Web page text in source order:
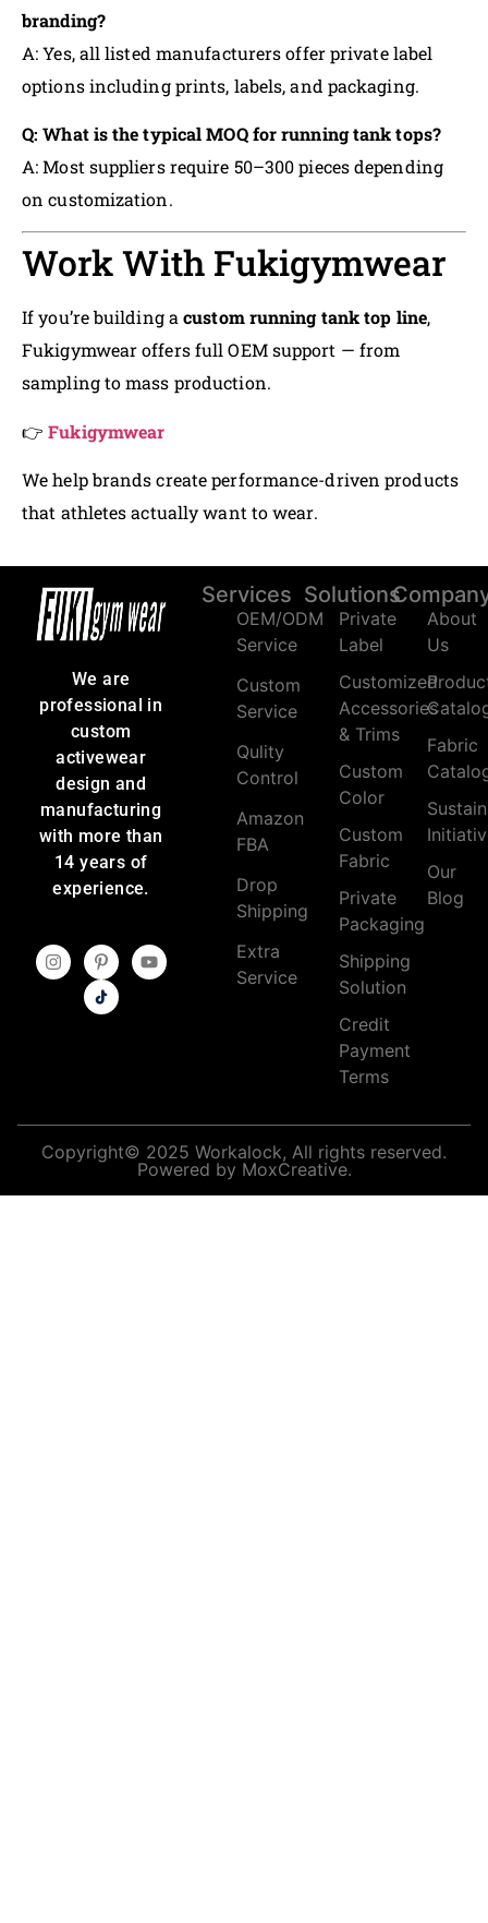
branding?
A: Yes, all listed manufacturers offer private label
options including prints, labels, and packaging.
Q: What is the typical MOQ for running tank tops?
A: Most suppliers require 50–300 pieces depending
on customization.
Work With Fukigymwear
If you’re building acustom running tank top line,
Fukigymwear offers full OEM support — from
sampling to mass production.
👉Fukigymwear
We help brands create performance-driven products
that athletes actually want to wear.
We are
professional in
custom
activewear
design and
manufacturing
with more than
14 years of
experience.
Services
OEM/ODM
Service
Custom
Service
Qulity
Control
Amazon
FBA
Drop
Shipping
Extra
Service
Solutions
Private
Label
Customized
Accessories
& Trims
Custom
Color
Custom
Fabric
Private
Packaging
Shipping
Solution
Credit
Payment
Terms
About
Us
Fabric
Our
Blog
Copyright© 2025 Workalock, All rights reserved.
Powered by MoxCreative.